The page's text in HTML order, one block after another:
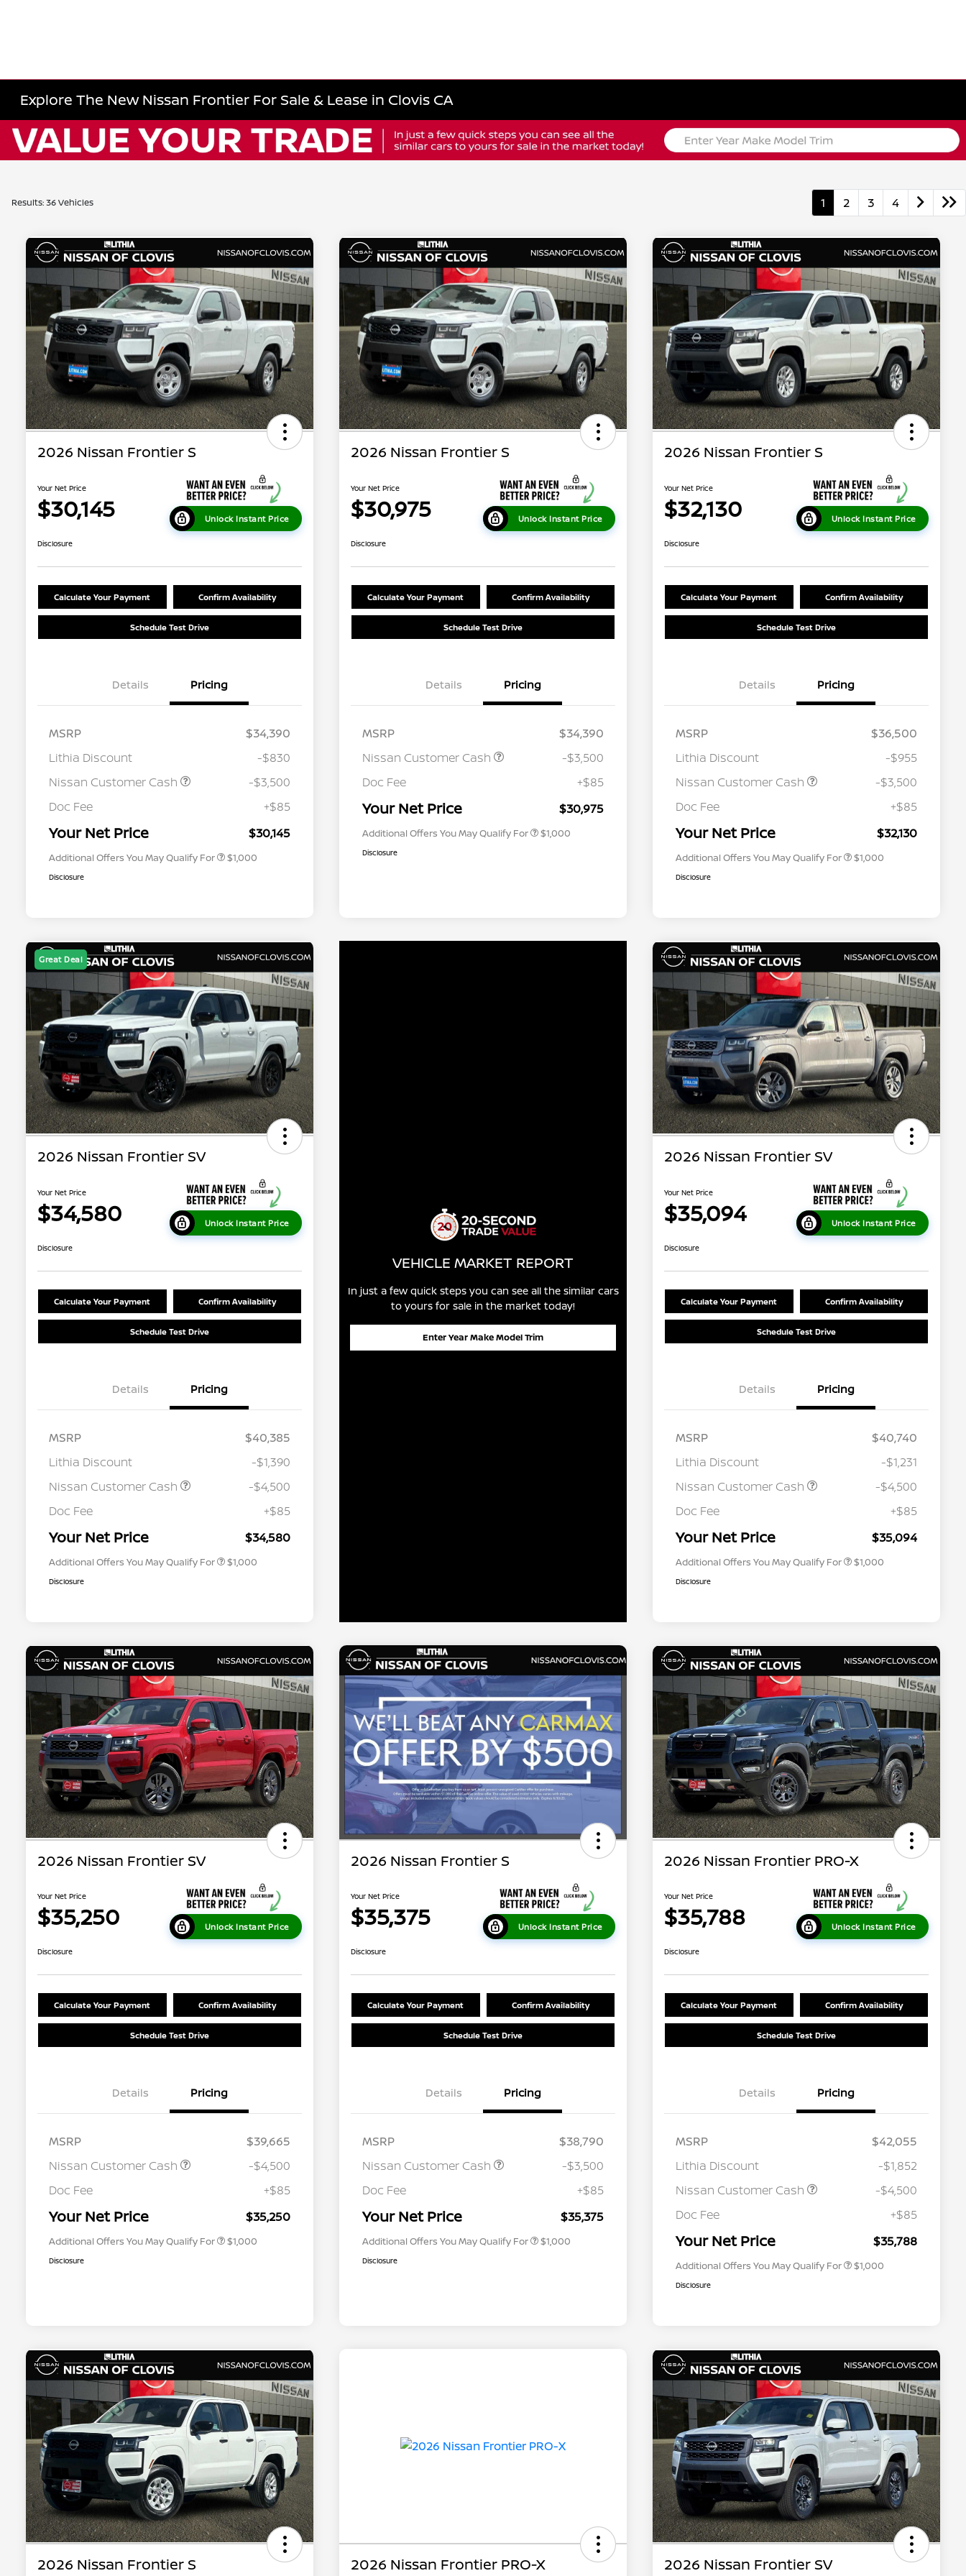
Explore The New Nissan Frontier For Sale & Lease in Clovis CA
Results: 36 Vehicles 1 2 3 4
2026 Nissan Frontier S
Your Net Price
$30,145 Unlock Instant Price
Disclosure
Calculate Your Payment Confirm Availability
Schedule Test Drive
Details Pricing
MSRP
$34,390
Lithia Discount
-$830
Nissan Customer Cash
-$3,500
Doc Fee
+$85
Your Net Price $30,145
Additional Offers You May Qualify For
Nissan Conditional Offer - College
$500
$1,000
Disclosure
2026 Nissan Frontier S
Your Net Price
$30,975 Unlock Instant Price
Disclosure
Calculate Your Payment Confirm Availability
Schedule Test Drive
Details Pricing
MSRP
$34,390
Nissan Customer Cash
-$3,500
Doc Fee
+$85
Your Net Price $30,975
Additional Offers You May Qualify For
Nissan Conditional Offer - College
$500
$1,000
Disclosure
2026 Nissan Frontier S
Your Net Price
$32,130 Unlock Instant Price
Disclosure
Calculate Your Payment Confirm Availability
Schedule Test Drive
Details Pricing
MSRP
$36,500
Lithia Discount
-$955
Nissan Customer Cash
-$3,500
Doc Fee
+$85
Your Net Price $32,130
Additional Offers You May Qualify For
Nissan Conditional Offer - College
$500
$1,000
Disclosure
Great Deal
2026 Nissan Frontier SV
Your Net Price
$34,580 Unlock Instant Price
Disclosure
Calculate Your Payment Confirm Availability
Schedule Test Drive
Details Pricing
MSRP
$40,385
Lithia Discount
-$1,390
Nissan Customer Cash
-$4,500
Doc Fee
+$85
Your Net Price $34,580
Additional Offers You May Qualify For
Nissan Conditional Offer - College
$500
$500
$1,000
Disclosure
VEHICLE MARKET REPORT
In just a few quick steps you can see all the similar cars
to yours for sale in the market today!
Enter Year Make Model Trim
2026 Nissan Frontier SV
Your Net Price
$35,094 Unlock Instant Price
Disclosure
Calculate Your Payment Confirm Availability
Schedule Test Drive
Details Pricing
MSRP
$40,740
Lithia Discount
-$1,231
Nissan Customer Cash
-$4,500
Doc Fee
+$85
Your Net Price $35,094
Additional Offers You May Qualify For
Nissan Conditional Offer - College
$500
$500
$1,000
Disclosure
2026 Nissan Frontier SV
Your Net Price
$35,250 Unlock Instant Price
Disclosure
Calculate Your Payment Confirm Availability
Schedule Test Drive
Details Pricing
MSRP
$39,665
Nissan Customer Cash
-$4,500
Doc Fee
+$85
Your Net Price $35,250
Additional Offers You May Qualify For
Nissan Conditional Offer - College
$500
$1,000
Disclosure
2026 Nissan Frontier S
Your Net Price
$35,375 Unlock Instant Price
Disclosure
Calculate Your Payment Confirm Availability
Schedule Test Drive
Details Pricing
MSRP
$38,790
Nissan Customer Cash
-$3,500
Doc Fee
+$85
Your Net Price $35,375
Additional Offers You May Qualify For
Nissan Conditional Offer - College
$500
$1,000
Disclosure
2026 Nissan Frontier PRO-X
Your Net Price
$35,788 Unlock Instant Price
Disclosure
Calculate Your Payment Confirm Availability
Schedule Test Drive
Details Pricing
MSRP
$42,055
Lithia Discount
-$1,852
Nissan Customer Cash
-$4,500
Doc Fee
+$85
Your Net Price $35,788
Additional Offers You May Qualify For
Nissan Conditional Offer - College
$500
$1,000
Disclosure
2026 Nissan Frontier S 2026 Nissan Frontier PRO-X 2026 Nissan Frontier SV